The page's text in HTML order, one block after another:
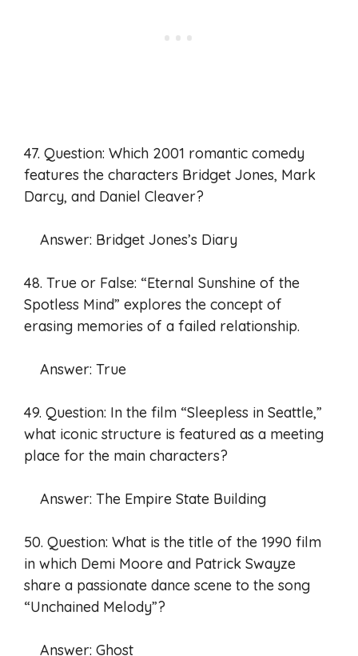
47. Question: Which 2001 romantic comedy
features the characters Bridget Jones, Mark
Darcy, and Daniel Cleaver?
Answer: Bridget Jones’s Diary
48. True or False: “Eternal Sunshine of the
Spotless Mind” explores the concept of
erasing memories of a failed relationship.
Answer: True
49. Question: In the film “Sleepless in Seattle,”
what iconic structure is featured as a meeting
place for the main characters?
Answer: The Empire State Building
50. Question: What is the title of the 1990 film
in which Demi Moore and Patrick Swayze
share a passionate dance scene to the song
“Unchained Melody”?
Answer: Ghost